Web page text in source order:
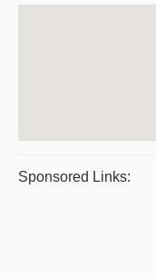
Sponsored Links: